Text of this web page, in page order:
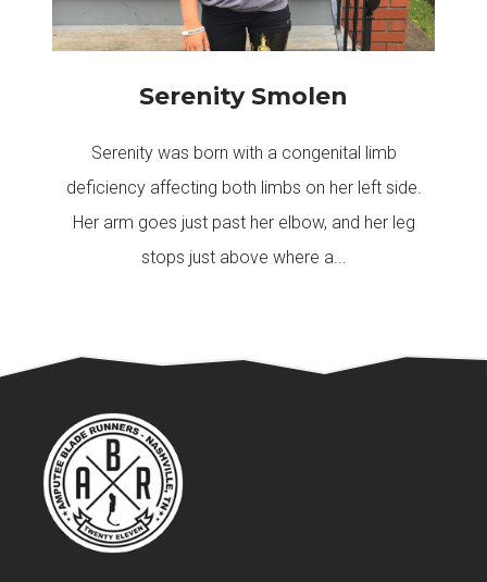
Serenity Smolen
Serenity was born with a congenital limb
deficiency affecting both limbs on her left side.
Her arm goes just past her elbow, and her leg
stops just above where a...